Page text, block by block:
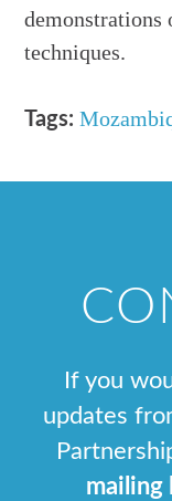
demonstrations
techniques.
Tags:
If you
updates
mailing